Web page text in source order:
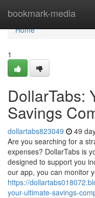
bookmark-media
Home
Home
1
DollarTabs:
Savings
dollartabs823049 49
Are you searching for a
expenses? DollarTabs is
designed to support you
our app, you can monitor
https://
your-ultimate-savings-